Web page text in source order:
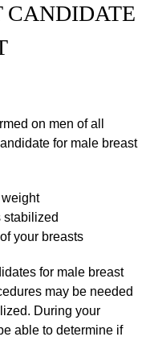
CANDIDATE
on men of all
for male breast
stabilized
your breasts
for male breast
may be needed
During your
able to determine if